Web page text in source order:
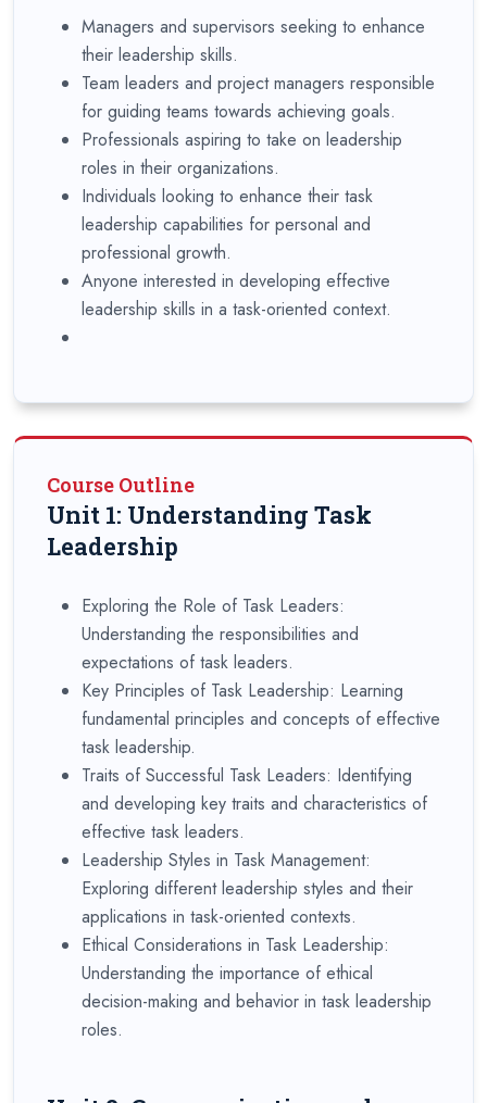
Managers and supervisors seeking to enhance
their leadership skills.
Team leaders and project managers responsible
for guiding teams towards achieving goals.
Professionals aspiring to take on leadership
roles in their organizations.
Individuals looking to enhance their task
leadership capabilities for personal and
professional growth.
Anyone interested in developing effective
leadership skills in a task-oriented context.
Course Outline
Unit 1: Understanding Task
Leadership
Exploring the Role of Task Leaders:
Understanding the responsibilities and
expectations of task leaders.
Key Principles of Task Leadership: Learning
fundamental principles and concepts of effective
task leadership.
Traits of Successful Task Leaders: Identifying
and developing key traits and characteristics of
effective task leaders.
Leadership Styles in Task Management:
Exploring different leadership styles and their
applications in task-oriented contexts.
Ethical Considerations in Task Leadership:
Understanding the importance of ethical
decision-making and behavior in task leadership
roles.